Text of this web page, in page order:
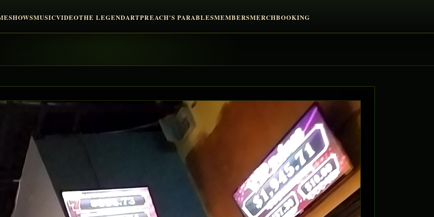
SHOWSMUSICVIDEOTHE LEGENDARTPREACH'S PARABLESMEMBERSMERCHBOOKING